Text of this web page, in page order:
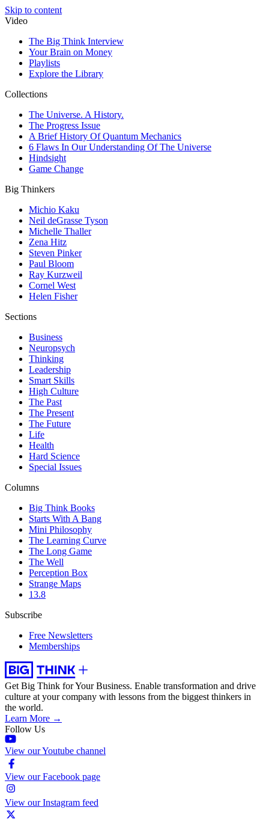
Skip to content
Video
The Big Think Interview
Your Brain on Money
Playlists
Explore the Library
Collections
The Universe. A History.
The Progress Issue
A Brief History Of Quantum Mechanics
6 Flaws In Our Understanding Of The Universe
Hindsight
Game Change
Big Thinkers
Michio Kaku
Neil deGrasse Tyson
Michelle Thaller
Zena Hitz
Steven Pinker
Paul Bloom
Ray Kurzweil
Cornel West
Helen Fisher
Sections
Business
Neuropsych
Thinking
Leadership
Smart Skills
High Culture
The Past
The Present
The Future
Life
Health
Hard Science
Special Issues
Columns
Big Think Books
Starts With A Bang
Mini Philosophy
The Learning Curve
The Long Game
The Well
Perception Box
Strange Maps
13.8
Subscribe
Free Newsletters
Memberships
Get Big Think for Your Business. Enable transformation and drive
culture at your company with lessons from the biggest thinkers in
the world.
Learn More →
Follow Us
View our Youtube channel
View our Facebook page
View our Instagram feed